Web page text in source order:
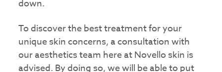
down.
To discover the best treatment for your
unique skin concerns, a consultation with
our aesthetics team here at Novello skin is
advised. By doing so, we will be able to put